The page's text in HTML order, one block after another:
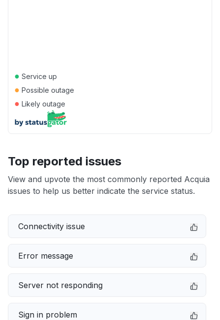
● Service up
● Possible outage
● Likely outage
Top reported issues
View and upvote the most commonly reported Acquia
issues to help us better indicate the service status.
Connectivity issue
Error message
Server not responding
Sign in problem